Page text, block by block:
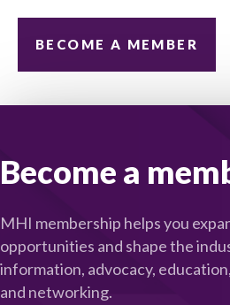
BECOME A MEMBER
Become a
MHI membership helps you
opportunities and shape the
information, advocacy,
and networking.